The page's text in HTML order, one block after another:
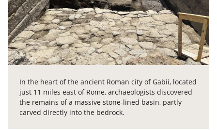
In the heart of the ancient Roman city of Gabii, located
just 11 miles east of Rome, archaeologists discovered
the remains of a massive stone-lined basin, partly
carved directly into the bedrock.